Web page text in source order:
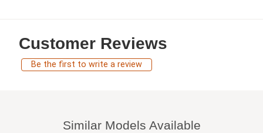
Customer Reviews
Be the first to write a review
Similar Models Available